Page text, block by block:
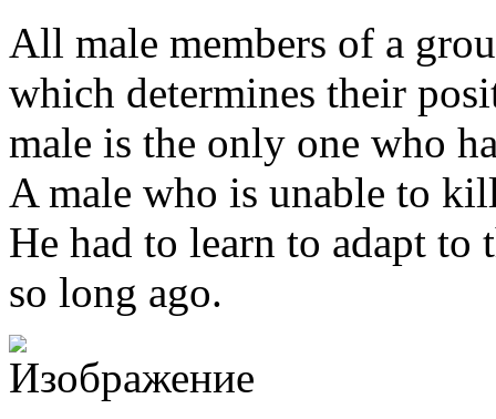
All male members of a
which determines their
male is the only one who
A male who is unable to
He had to learn to adapt to
so long ago.